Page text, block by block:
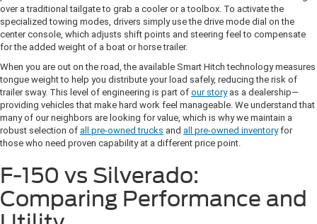
over a traditional tailgate to grab a cooler or a toolbox. To activate the
specialized towing modes, drivers simply use the drive mode dial on the
center console, which adjusts shift points and steering feel to compensate
for the added weight of a boat or horse trailer.
When you are out on the road, the available Smart Hitch technology measures
tongue weight to help you distribute your load safely, reducing the risk of
trailer sway. This level of engineering is part of our storyas a dealership—
providing vehicles that make hard work feel manageable. We understand that
many of our neighbors are looking for value, which is why we maintain a
robust selection of all pre-owned trucks and all pre-owned inventoryfor
those who need proven capability at a different price point.
F-150 vs Silverado:
Comparing Performance and